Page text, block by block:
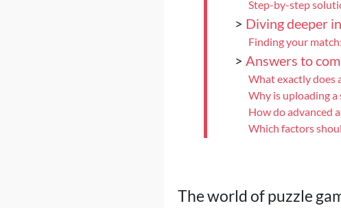
Step-by-step
> Diving deeper
Finding your
> Answers to
What exactly does
Why is uploading
How do advanced
Which factors
The world of puzzle